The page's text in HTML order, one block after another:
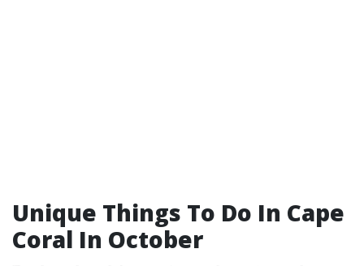
Unique Things To Do In Cape
Coral In October